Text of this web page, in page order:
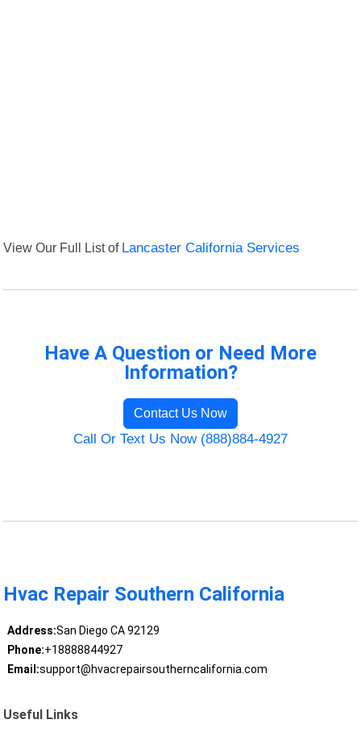
View Our Full List of Lancaster California Services
Have A Question or Need More
Information?
Contact Us Now
Call Or Text Us Now (888)884-4927
Hvac Repair Southern California
Address:San Diego CA 92129
Phone:+18888844927
Email:support@hvacrepairsoutherncalifornia.com
Useful Links